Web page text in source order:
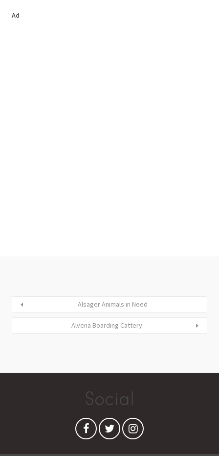
Ad
Alsager Animals in Need
Alvena Boarding Cattery
Social